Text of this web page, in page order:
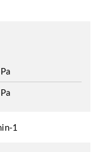
1